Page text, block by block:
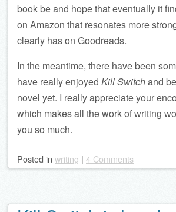
book be and hope that eventually it
on Amazon that resonates more
clearly has on Goodreads.
In the meantime, there have been
have really enjoyed Kill Switchand
novel yet. I really appreciate your
which makes all the work of writing
you so much.
Posted in writing | 4 Comments